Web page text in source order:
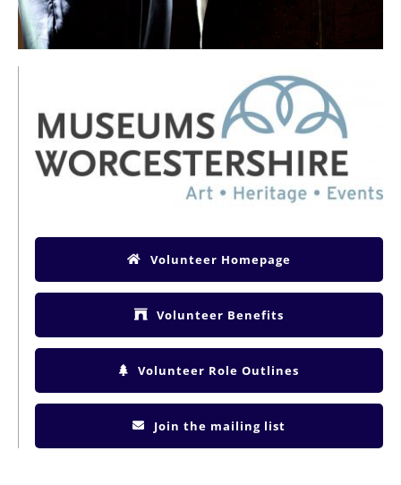
Volunteer Homepage
Volunteer Benefits
Volunteer Role Outlines
Join the mailing list